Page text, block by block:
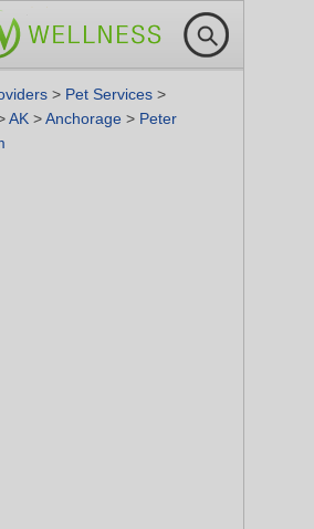
> Pet Services >
AK >Anchorage > Peter